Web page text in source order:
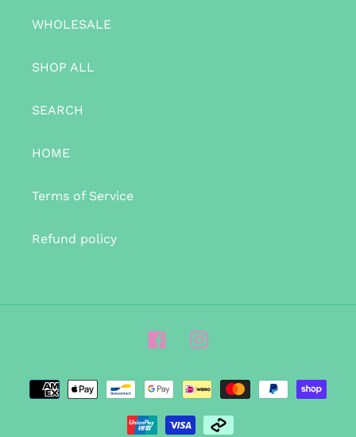
WHOLESALE
SHOP ALL
SEARCH
HOME
Terms of Service
Refund policy
FacebookInstagram
Payment
methods